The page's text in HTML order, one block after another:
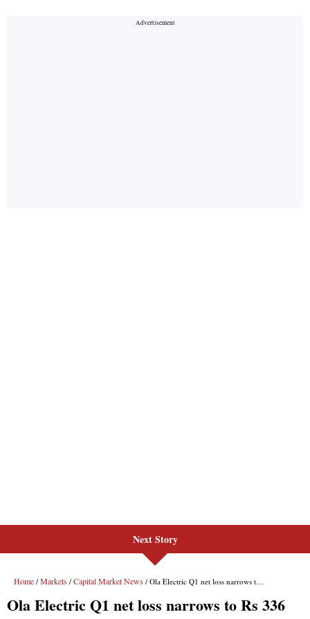
Next Story